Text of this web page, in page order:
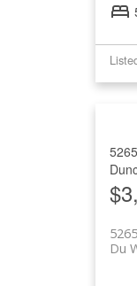
Du